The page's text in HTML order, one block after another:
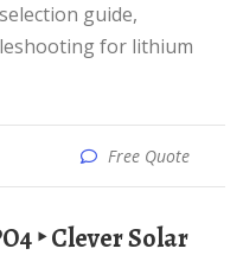
guide,
for lithium
Free Quote